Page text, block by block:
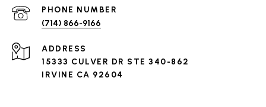
PHONE NUMBER
(714) 866-9166
ADDRESS
15333 CULVER DR STE 340-862
IRVINE CA 92604